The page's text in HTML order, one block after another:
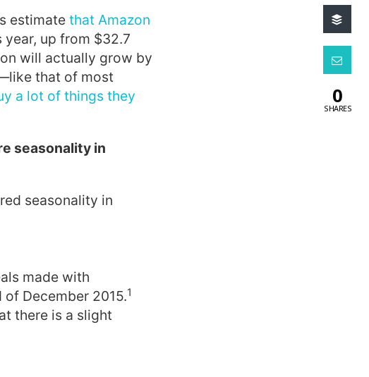
estimate that Amazon
year, up from $32.7
will actually grow by
that of most
a lot of things they
seasonality in
seasonality in
made with
December 2015.1
there is a slight
0
SHARES